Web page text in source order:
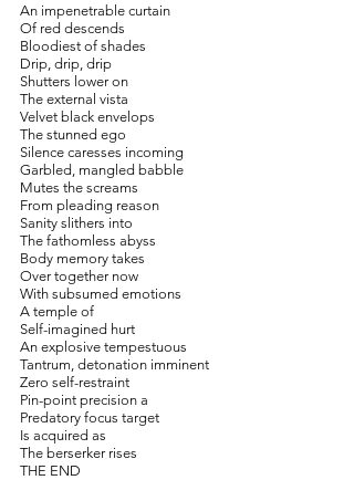
An impenetrable curtain
Of red descends
Bloodiest of shades
Drip, drip, drip
Shutters lower on
The external vista
Velvet black envelops
The stunned ego
Silence caresses incoming
Garbled, mangled babble
Mutes the screams
From pleading reason
Sanity slithers into
The fathomless abyss
Body memory takes
Over together now
With subsumed emotions
A temple of
Self-imagined hurt
An explosive tempestuous
Tantrum, detonation imminent
Zero self-restraint
Pin-point precision a
Predatory focus target
Is acquired as
The berserker rises
THE END